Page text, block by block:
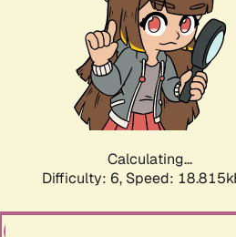
Calculating...
Difficulty: 6, Speed: